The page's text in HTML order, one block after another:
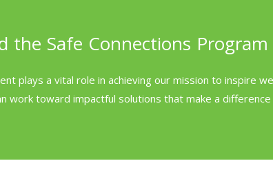
the Safe Connections Program
plays a vital role in achieving our mission to inspire
work toward impactful solutions that make a